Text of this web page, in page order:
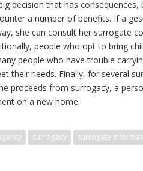
decision that has
a number of benefits. If a
she can consult her surrogate
people who opt to bring
people who have trouble
their needs. Finally, for several
proceeds from surrogacy, a
on a new home.
surrogacy surrogate